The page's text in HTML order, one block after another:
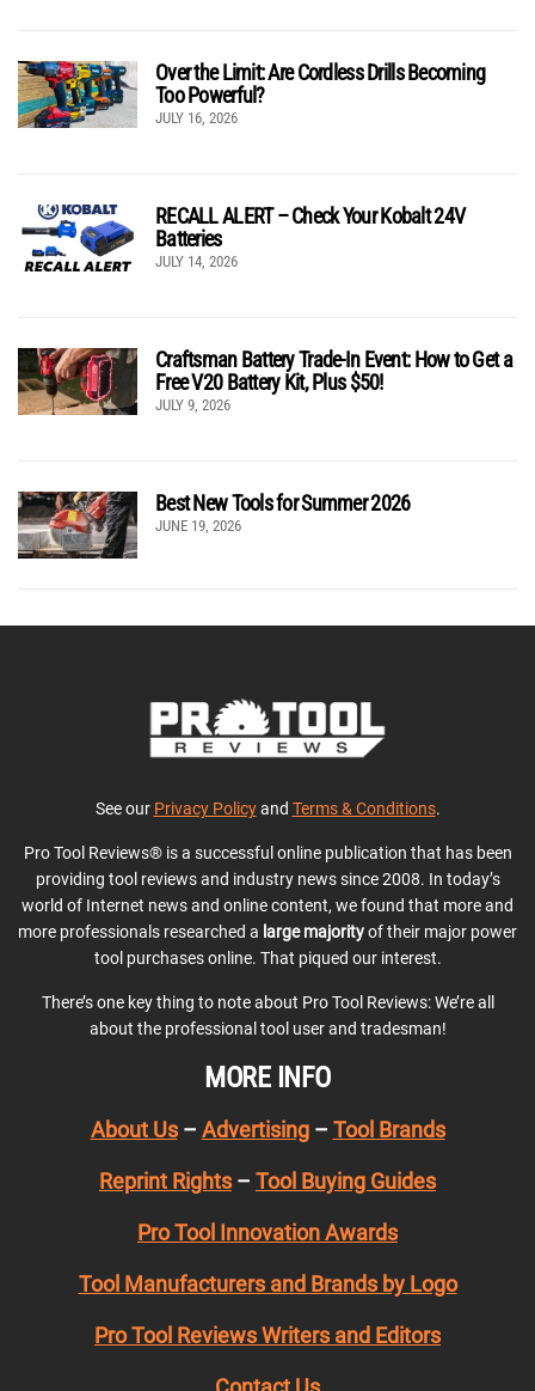
Over the Limit: Are Cordless Drills Becoming
Too Powerful?
JULY 16, 2026
RECALL ALERT – Check Your Kobalt 24V
Batteries
JULY 14, 2026
Craftsman Battery Trade-In Event: How to Get a
Free V20 Battery Kit, Plus $50!
JULY 9, 2026
Best New Tools for Summer 2026
JUNE 19, 2026
See our Privacy Policyand Terms & Conditions.
Pro Tool Reviews® is a successful online publication that has been
providing tool reviews and industry news since 2008. In today’s
world of Internet news and online content, we found that more and
more professionals researched a large majorityof their major power
tool purchases online. That piqued our interest.
There’s one key thing to note about Pro Tool Reviews: We’re all
about the professional tool user and tradesman!
MORE INFO
About Us– Advertising– Tool Brands
Reprint Rights – Tool Buying Guides
Pro Tool Innovation Awards
Tool Manufacturers and Brands by Logo
Pro Tool Reviews Writers and Editors